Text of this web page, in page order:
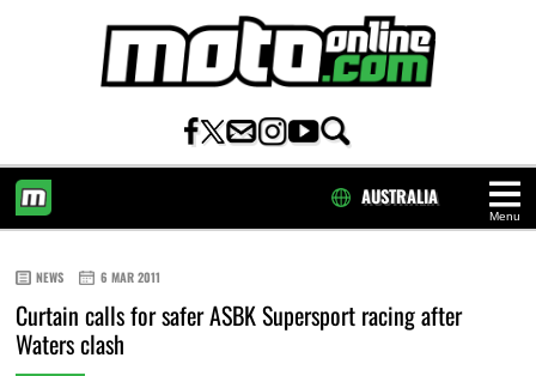
Menu
AUSTRALIA
NEWS 6 MAR 2011
Curtain calls for safer ASBK Supersport racing after
Waters clash